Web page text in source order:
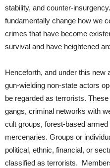
stability, and counter-
fundamentally change how we
crimes that have become
survival and have heightened
Henceforth, and under this new
gun-wielding non-state actors
be regarded as terrorists.
gangs, criminal networks with
cult groups, forest-based
mercenaries. Groups or
political, ethnic, financial, or
classified as terrorists.